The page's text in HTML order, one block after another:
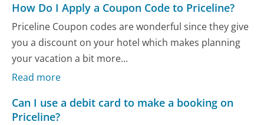
How Do I Apply a Coupon Code to Priceline?
Priceline Coupon codes are wonderful since they give
you a discount on your hotel which makes planning
your vacation a bit more...
Read more
Can I use a debit card to make a booking on
Priceline?